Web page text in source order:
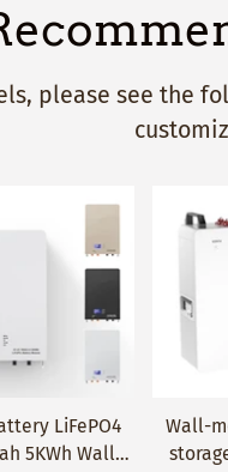
please see the
Addenergy
15kwh
High